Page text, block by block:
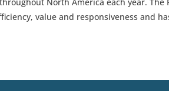
North America each year. The
value and responsiveness and